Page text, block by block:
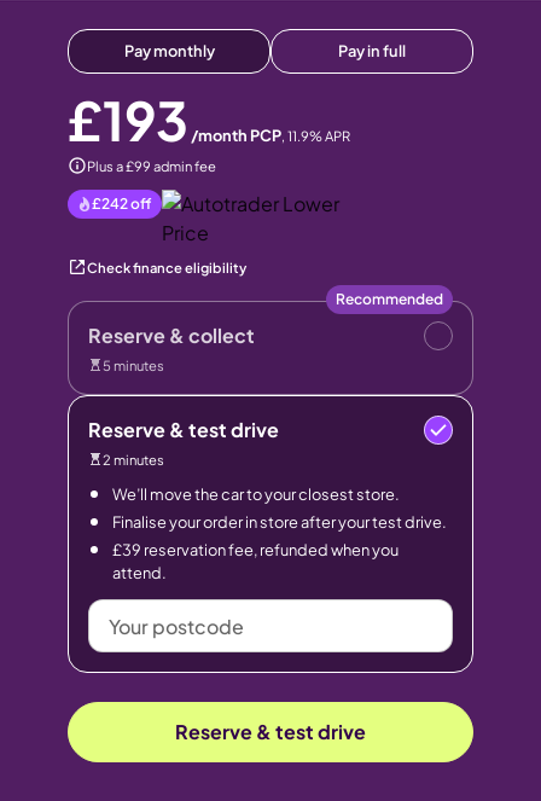
Pay monthly Pay in full
£193 /month PCP, 11.9% APR
Plus a £99 admin fee
£242off
Check finance eligibility
Reserve & collect
Recommended
5 minutes
Reserve & test drive
2 minutes
We’ll move the car to your closest store.
Finalise your order in store after your test drive.
£39 reservation fee, refunded when you
attend.
Your
postcode
Reserve & test drive